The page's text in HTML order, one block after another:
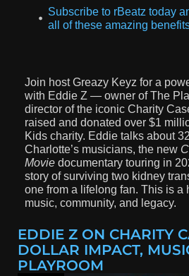
Subscribe to rBeatz today
all of these amazing
Join host Greazy Keyz for a
with Eddie Z — owner of The
director of the iconic Charity
raised and donated over $1
Kids charity. Eddie talks about
Charlotte’s musicians, the new
Movie documentary touring in
story of surviving two kidney
one from a lifelong fan. This is a
music, community, and legacy.
EDDIE Z ON CHARITY
DOLLAR IMPACT,
PLAYROOM